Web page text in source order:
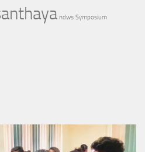
ndws Symposium